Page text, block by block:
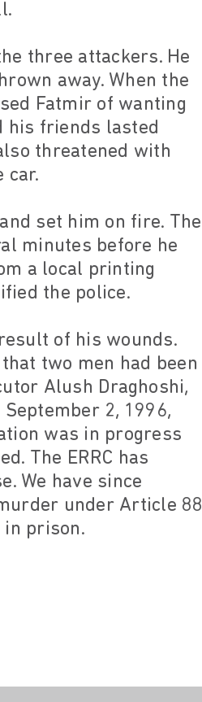
three attackers. He
away. When the
Fatmir of wanting
his friends lasted
threatened with
car.
set him on fire. The
minutes before he
a local printing
the police.
of his wounds.
two men had been
Alush Draghoshi,
2, 1996,
was in progress
The ERRC has
We have since
under Article 88
in prison.